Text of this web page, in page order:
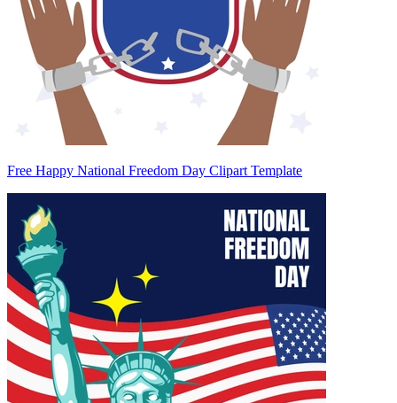
Free Happy National Freedom Day Clipart Template